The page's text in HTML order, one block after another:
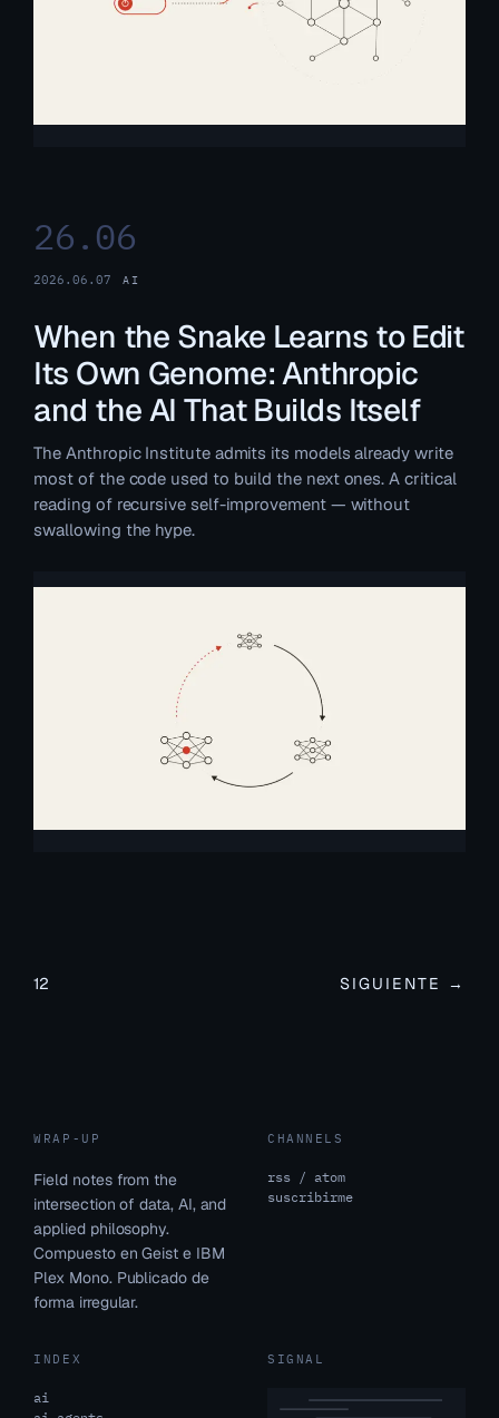
26.06
2026.06.07 AI
When the Snake Learns to Edit
Its Own Genome: Anthropic
and the AI That Builds Itself
The Anthropic Institute admits its models already write
most of the code used to build the next ones. A critical
reading of recursive self-improvement — without
swallowing the hype.
12 SIGUIENTE →
WRAP-UP
Field notes from the
intersection of data, AI, and
applied philosophy.
Compuesto en Geist e IBM
Plex Mono. Publicado de
forma irregular.
CHANNELS
rss / atom
suscribirme
INDEX
ai
SIGNAL